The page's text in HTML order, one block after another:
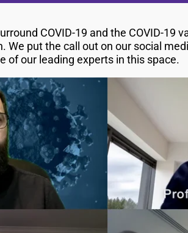
COVID-19 and the COVID-19
We put the call out on our social
of our leading experts in this space.